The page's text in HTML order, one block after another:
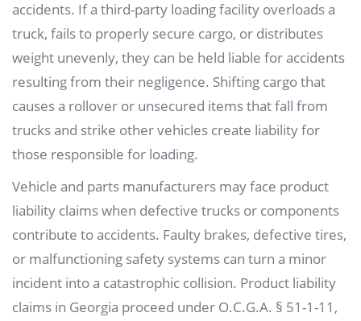
accidents. If a third-party loading facility overloads a
truck, fails to properly secure cargo, or distributes
weight unevenly, they can be held liable for accidents
resulting from their negligence. Shifting cargo that
causes a rollover or unsecured items that fall from
trucks and strike other vehicles create liability for
those responsible for loading.
Vehicle and parts manufacturers may face product
liability claims when defective trucks or components
contribute to accidents. Faulty brakes, defective tires,
or malfunctioning safety systems can turn a minor
incident into a catastrophic collision. Product liability
claims in Georgia proceed under O.C.G.A. § 51-1-11,